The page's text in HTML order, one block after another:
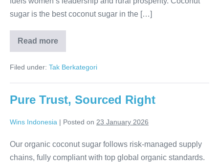
sugar is the best coconut sugar in the […]
Read more
Women
Ignite
Prosperity
Filed under: Tak Berkategori
Pure Trust, Sourced Right
Wins Indonesia | Posted on 23 January 2026
Our organic coconut sugar follows risk-managed supply
chains, fully compliant with top global organic standards.